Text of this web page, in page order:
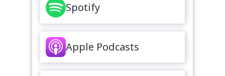
Spotify
Apple Podcasts